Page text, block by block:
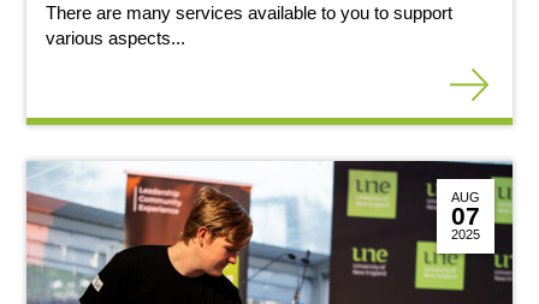
There are many services available to you to support
various aspects...
AUG
07
2025